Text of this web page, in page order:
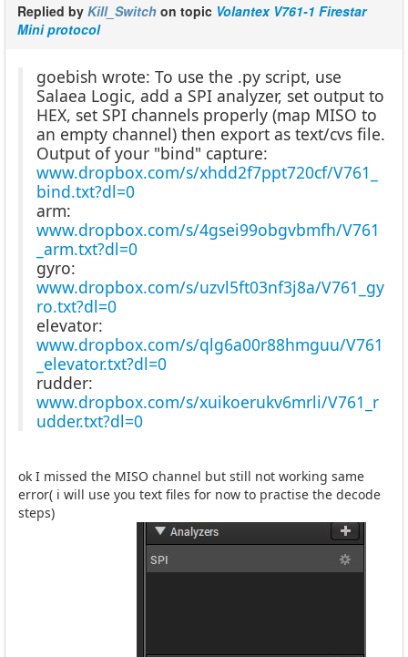
Replied by Kill_Switch on topic Volantex V761-1 Firestar
Mini protocol
goebish wrote: To use the .py script, use
Salaea Logic, add a SPI analyzer, set output to
HEX, set SPI channels properly (map MISO to
an empty channel) then export as text/cvs file.
Output of your "bind" capture:
www.dropbox.com/s/xhdd2f7ppt720cf/V761_
bind.txt?dl=0
arm:
www.dropbox.com/s/4gsei99obgvbmfh/V761
_arm.txt?dl=0
gyro:
www.dropbox.com/s/uzvl5ft03nf3j8a/V761_gy
ro.txt?dl=0
elevator:
www.dropbox.com/s/qlg6a00r88hmguu/V761
_elevator.txt?dl=0
rudder:
www.dropbox.com/s/xuikoerukv6mrli/V761_r
udder.txt?dl=0
ok I missed the MISO channel but still not working same
error( i will use you text files for now to practise the decode
steps)